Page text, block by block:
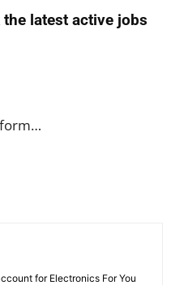
latest active jobs
for Electronics For You